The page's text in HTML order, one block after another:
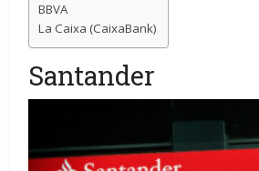
BBVA
La Caixa (CaixaBank)
Santander